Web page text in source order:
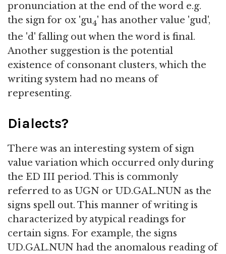
pronunciation at the end of the word e.g.
the sign for ox 'gu4' has another value 'gud',
the 'd' falling out when the word is final.
Another suggestion is the potential
existence of consonant clusters, which the
writing system had no means of
representing.
Dialects?
There was an interesting system of sign
value variation which occurred only during
the ED III period. This is commonly
referred to as UGN or UD.GAL.NUN as the
signs spell out. This manner of writing is
characterized by atypical readings for
certain signs. For example, the signs
UD.GAL.NUN had the anomalous reading of